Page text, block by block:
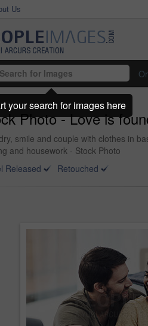
Us
Photo - Love is
smile and couple with clothes in
and housework - Stock Photo
Released
Retouched
your search for images here